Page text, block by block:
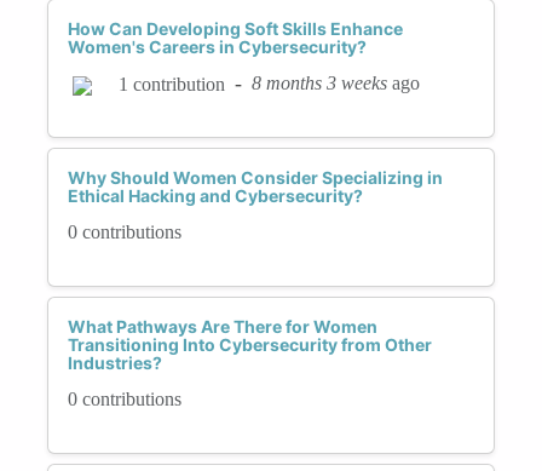
How Can Developing Soft Skills Enhance
Women's Careers in Cybersecurity?
1 contribution - 8 months 3 weeks ago
Why Should Women Consider Specializing in
Ethical Hacking and Cybersecurity?
0 contributions
What Pathways Are There for Women
Transitioning Into Cybersecurity from Other
Industries?
0 contributions